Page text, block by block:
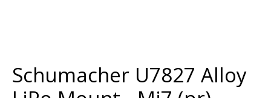
Schumacher U7827 Alloy